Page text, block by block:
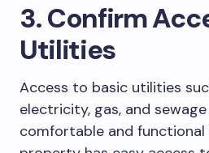
3. Confirm
Utilities
Access to basic utilities
electricity, gas, and
comfortable and functional